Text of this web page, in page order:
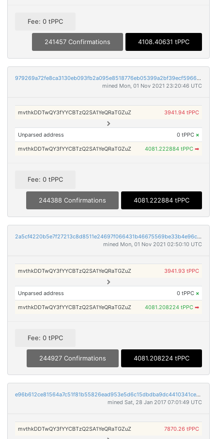
Fee: 0 tPPC
241457 Confirmations 4108.40631 tPPC
979269a72fe8ca3130eb093fb2a095e8518776eb05399a2bf39ecf59664a7580
mined Mon, 01 Nov 2021 23:20:46 UTC
mvthkDDTwQY3fYYCBTzQ2SA1YeQRaTGZuZ 3941.94 tPPC
Unparsed address 0 tPPC ×
mvthkDDTwQY3fYYCBTzQ2SA1YeQRaTGZuZ 4081.222884 tPPC ➡
Fee: 0 tPPC
244388 Confirmations 4081.222884 tPPC
2a5cf4220b5e7f27213c8d8511e24697f066431b46675569be33b4e96cf2a0dc
mined Mon, 01 Nov 2021 02:50:10 UTC
mvthkDDTwQY3fYYCBTzQ2SA1YeQRaTGZuZ 3941.93 tPPC
Unparsed address 0 tPPC ×
mvthkDDTwQY3fYYCBTzQ2SA1YeQRaTGZuZ 4081.208224 tPPC ➡
Fee: 0 tPPC
244927 Confirmations 4081.208224 tPPC
e96b612ce81564a7c51f81b55826ead953e5d6c15dbdba9dc4410341ce7d797e
mined Sat, 28 Jan 2017 07:01:49 UTC
mvthkDDTwQY3fYYCBTzQ2SA1YeQRaTGZuZ 7870.26 tPPC